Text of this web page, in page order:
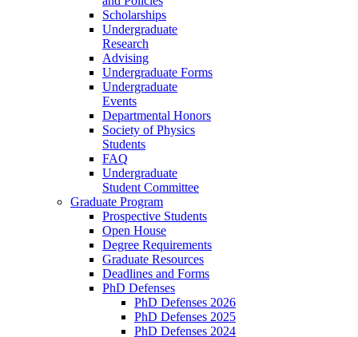
Scholarships
Undergraduate
Research
Advising
Undergraduate Forms
Undergraduate
Events
Departmental Honors
Society of Physics
Students
FAQ
Undergraduate
Student Committee
Graduate Program
Prospective Students
Open House
Degree Requirements
Graduate Resources
Deadlines and Forms
PhD Defenses
PhD Defenses 2026
PhD Defenses 2025
PhD Defenses 2024